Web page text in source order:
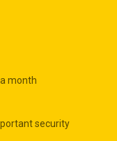
month
security